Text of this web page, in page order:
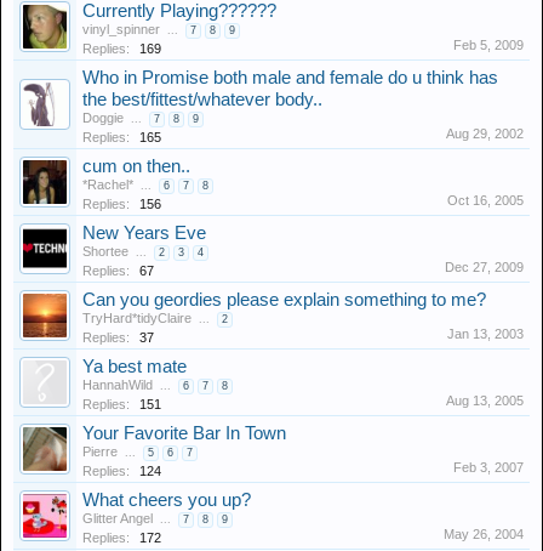
Currently Playing??????
vinyl_spinner ... 7 8 9
Replies: 169 Feb 5, 2009
Who in Promise both male and female do u think has
the best/fittest/whatever body..
Doggie ... 7 8 9
Replies: 165 Aug 29, 2002
cum on then..
*Rachel* ... 6 7 8
Replies: 156 Oct 16, 2005
New Years Eve
Shortee ... 2 3 4
Replies: 67 Dec 27, 2009
Can you geordies please explain something to me?
TryHard*tidyClaire ... 2
Replies: 37 Jan 13, 2003
Ya best mate
HannahWild ... 6 7 8
Replies: 151 Aug 13, 2005
Your Favorite Bar In Town
Pierre ... 5 6 7
Replies: 124 Feb 3, 2007
What cheers you up?
Glitter Angel ... 7 8 9
Replies: 172 May 26, 2004